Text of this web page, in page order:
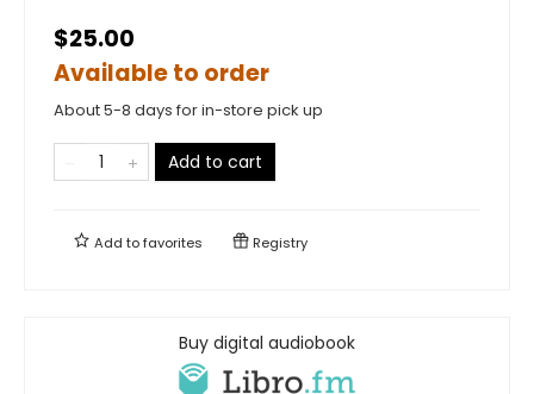
$25.00
Available to order
About 5-8 days for in-store pick up
Add to cart
Add tofavorites Registry
Buy digital audiobook